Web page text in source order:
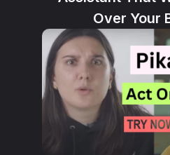
Over Your